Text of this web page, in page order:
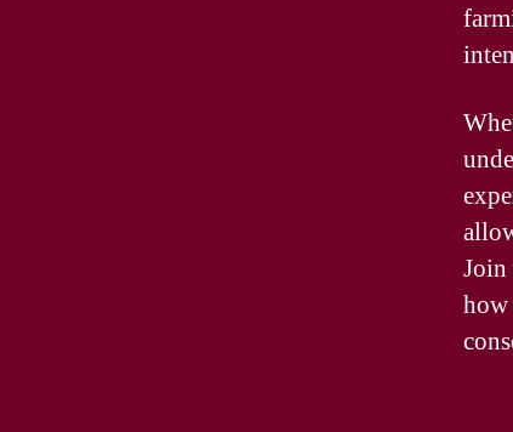
Join
how